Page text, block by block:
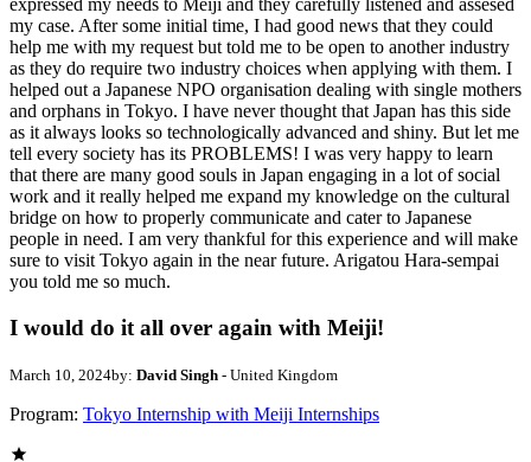
expressed my needs to Meiji and they carefully listened and assesed
my case. After some initial time, I had good news that they could
help me with my request but told me to be open to another industry
as they do require two industry choices when applying with them. I
helped out a Japanese NPO organisation dealing with single mothers
and orphans in Tokyo. I have never thought that Japan has this side
as it always looks so technologically advanced and shiny. But let me
tell every society has its PROBLEMS! I was very happy to learn
that there are many good souls in Japan engaging in a lot of social
work and it really helped me expand my knowledge on the cultural
bridge on how to properly communicate and cater to Japanese
people in need. I am very thankful for this experience and will make
sure to visit Tokyo again in the near future. Arigatou Hara-sempai
you told me so much.
I would do it all over again with Meiji!
March 10, 2024by: David Singh - United Kingdom
Program: Tokyo Internship with Meiji Internships